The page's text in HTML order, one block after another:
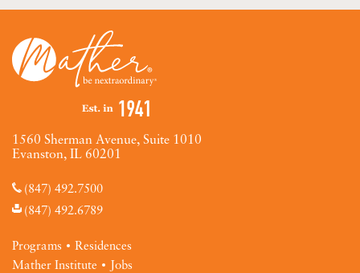
1560 Sherman Avenue, Suite 1010
Evanston, IL 60201
(847) 492.7500
(847) 492.6789
Programs
Residences
Mather Institute
Jobs